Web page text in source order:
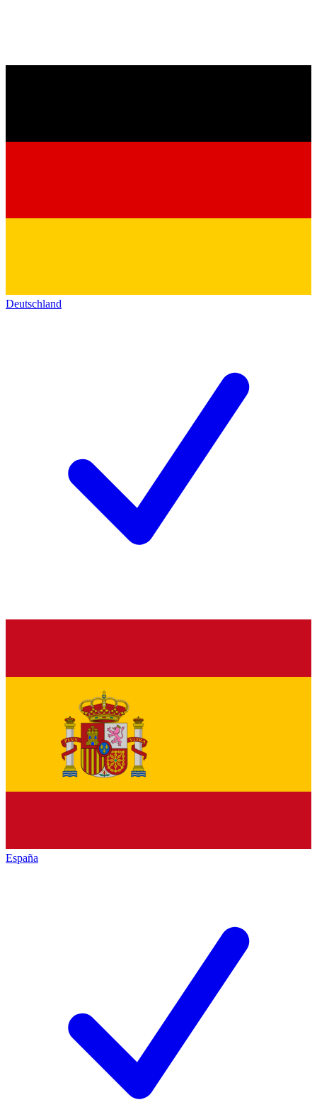
Deutschland
España